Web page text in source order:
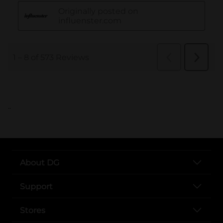
..
About DG
Support
Stores